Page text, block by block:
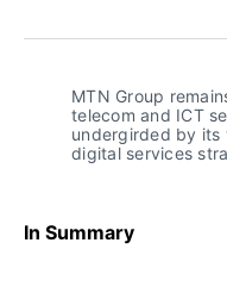
Facebook
MTN Group
telecom and ICT
undergirded by its
digital services
In Summary